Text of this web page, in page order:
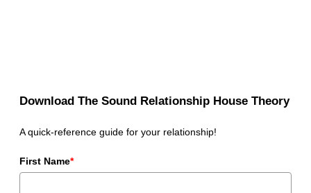
Download The Sound Relationship House Theory
A quick-reference guide for your relationship!
First Name*